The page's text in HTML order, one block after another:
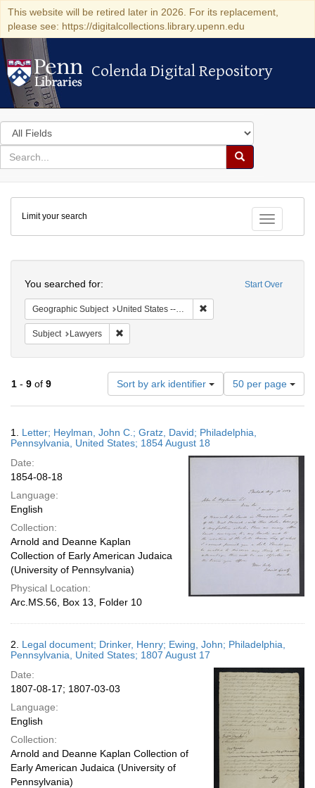
This website will be retired later in 2026. For its replacement,
please see: https://digitalcollections.library.upenn.edu
Colenda Digital Repository
Colenda Digital Repository
Search
in
for
search
Search
Colenda
Digital
Repository
Toggle
Limit your search
Start Over
You searched for:
Geographic Subject United States -- Pennsylvania -- Philadelphia
Subject Lawyers
1 - 9 of 9 Sort by ark identifier
Number
of
results
display
50 per page
Results
1. Letter; Heylman, John C.; Gratz, David; Philadelphia,
Pennsylvania, United States; 1854 August 18
Date:
1854-08-18
Language:
English
Collection:
Arnold and Deanne Kaplan
Collection of Early American Judaica
(University of Pennsylvania)
Physical Location:
Arc.MS.56, Box 13, Folder 10
2. Legal document; Drinker, Henry; Ewing, John; Philadelphia,
Pennsylvania, United States; 1807 August 17
Date:
1807-08-17; 1807-03-03
Language:
English
Collection:
Arnold and Deanne Kaplan Collection of
Early American Judaica (University of
Pennsylvania)